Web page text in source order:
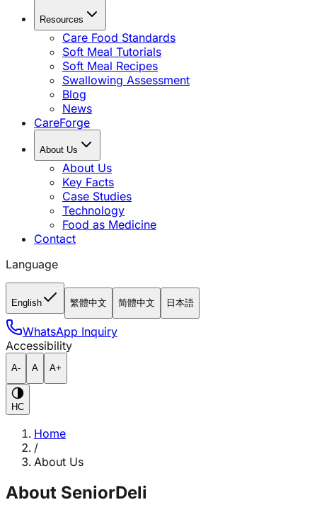
Resources
Care Food Standards
Soft Meal Tutorials
Soft Meal Recipes
Swallowing Assessment
Blog
News
CareForge
About Us
About Us
Key Facts
Case Studies
Technology
Food as Medicine
Contact
Language
English 繁體中文 简體中文 日本語
WhatsApp Inquiry
Accessibility
A- A A+
HC
Home
/
About Us
About SeniorDeli